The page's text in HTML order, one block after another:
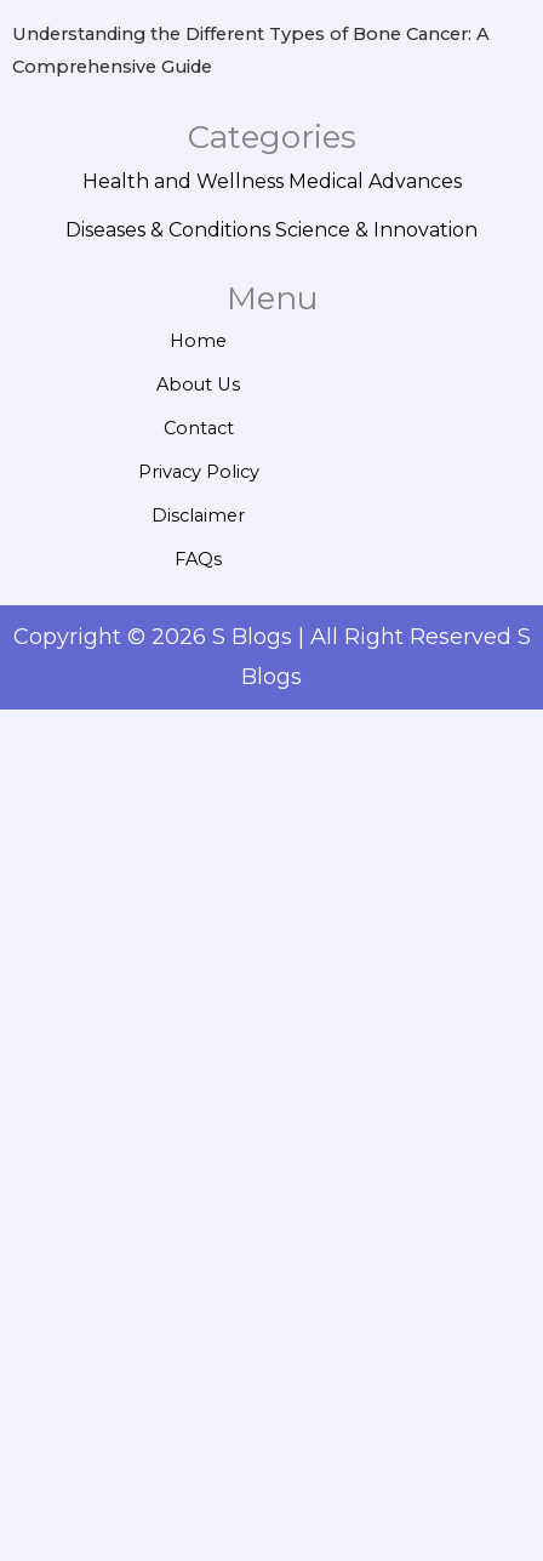
Understanding the Different Types of Bone Cancer: A
Comprehensive Guide
Categories
Health and Wellness Medical Advances
Diseases & Conditions Science & Innovation
Menu
Home
About Us
Contact
Privacy Policy
Disclaimer
FAQs
Copyright © 2026 S Blogs | All Right Reserved S
Blogs